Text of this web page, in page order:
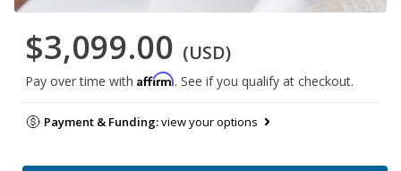
$3,099.00 (USD)
Pay over time with Affirm. See if you qualify at checkout.
Payment & Funding:view your options